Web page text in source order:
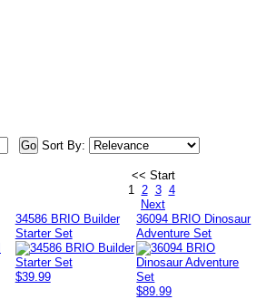
Sort By:
<< Start
1 2 3 4
Next
34586 BRIO Builder
Starter Set
$39.99
36094 BRIO Dinosaur
Adventure Set
$89.99